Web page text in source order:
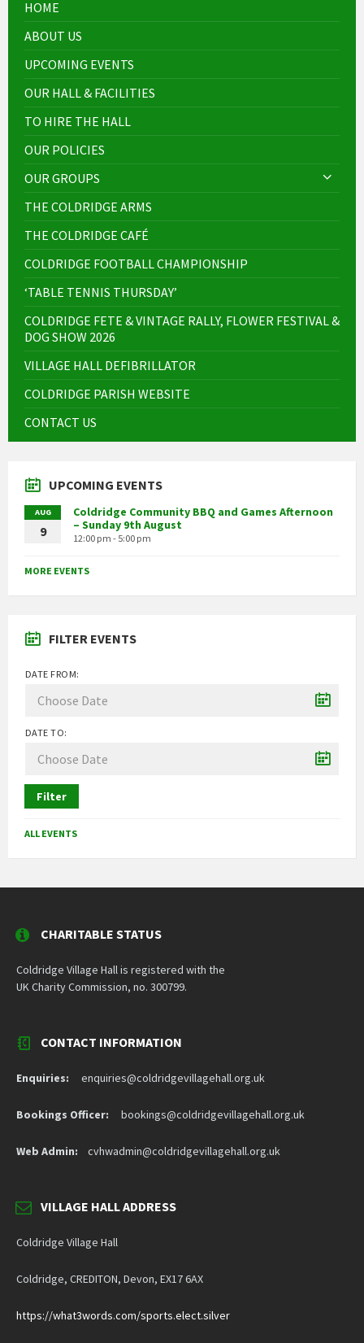
HOME
ABOUT US
UPCOMING EVENTS
OUR HALL & FACILITIES
TO HIRE THE HALL
OUR POLICIES
OUR GROUPS
THE COLDRIDGE ARMS
THE COLDRIDGE CAFÉ
COLDRIDGE FOOTBALL CHAMPIONSHIP
‘TABLE TENNIS THURSDAY’
COLDRIDGE FETE & VINTAGE RALLY, FLOWER FESTIVAL &
DOG SHOW 2026
VILLAGE HALL DEFIBRILLATOR
COLDRIDGE PARISH WEBSITE
CONTACT US
UPCOMING EVENTS
AUG
9
Coldridge Community BBQ and Games Afternoon
– Sunday 9th August
12:00 pm - 5:00 pm
MORE EVENTS
FILTER EVENTS
DATE FROM:
DATE TO:
Filter
ALL EVENTS
CHARITABLE STATUS
Coldridge Village Hall is registered with the
UK Charity Commission, no. 300799.
CONTACT INFORMATION
Enquiries: enquiries@coldridgevillagehall.org.uk
Bookings Officer: bookings@coldridgevillagehall.org.uk
Web Admin: cvhwadmin@coldridgevillagehall.org.uk
VILLAGE HALL ADDRESS
Coldridge Village Hall
Coldridge, CREDITON, Devon, EX17 6AX
https://what3words.com/sports.elect.silver